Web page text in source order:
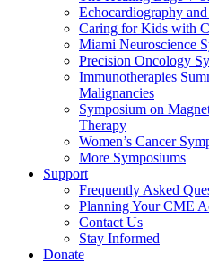
Echocardiography
Caring for Kids with
Miami Neuroscience
Precision Oncology
Immunotherapies
Malignancies
Symposium on
Therapy
Women’s Cancer
More Symposiums
Support
Frequently Asked
Planning Your CME
Contact Us
Stay Informed
Donate